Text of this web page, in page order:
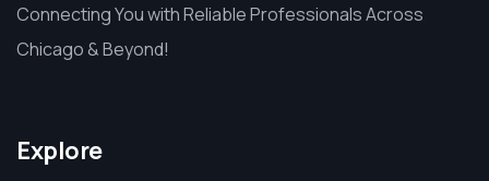
Connecting You with Reliable Professionals Across
Chicago & Beyond!
Explore